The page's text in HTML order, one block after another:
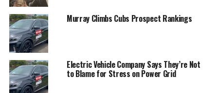
Murray Climbs Cubs Prospect Rankings
Electric Vehicle Company Says They’re Not
to Blame for Stress on Power Grid